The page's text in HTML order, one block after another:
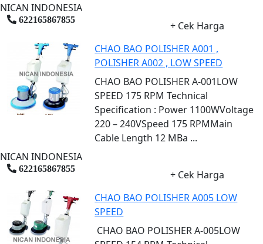
NICAN INDONESIA
622165867855
+ Cek Harga
CHAO BAO POLISHER A001 ,
POLISHER A002 , LOW SPEED
CHAO BAO POLISHER A-001LOW
SPEED 175 RPM Technical
Specification : Power 1100WVoltage
220 – 240VSpeed 175 RPMMain
Cable Length 12 MBa ...
NICAN INDONESIA
622165867855
+ Cek Harga
CHAO BAO POLISHER A005 LOW
SPEED
CHAO BAO POLISHER A-005LOW